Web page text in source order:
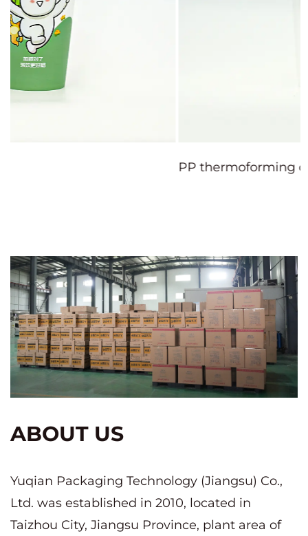
ABOUT US
Yuqian Packaging Technology (Jiangsu) Co.,
Ltd. was established in 2010, located in
Taizhou City, Jiangsu Province, plant area of